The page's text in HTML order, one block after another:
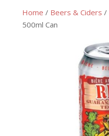
Home / Beers & Ciders /
500ml Can